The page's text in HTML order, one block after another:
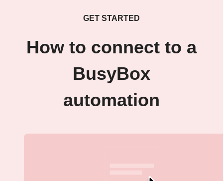
GET STARTED
How to connect to a
BusyBox
automation